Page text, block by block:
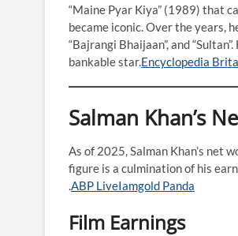
“Maine Pyar Kiya” (1989) that
became iconic. Over the years,
“Bajrangi Bhaijaan”, and
bankable star.​Encyclopedia
Salman Khan’s
As of 2025, Salman Khan’s
figure is a culmination of his
.​ABP LiveIamgold Panda
Film Earnings